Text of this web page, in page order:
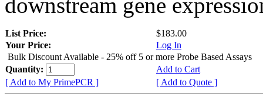
List Price:
$183.00
Your Price:
Log In
Bulk Discount Available - 25% off 5 or more Probe Based Assays
Quantity:
Add to Cart
[ Add to My PrimePCR ]
[ Add to Quote ]